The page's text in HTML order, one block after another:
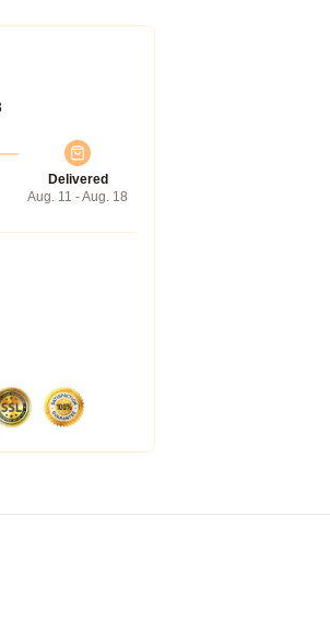
Delivered
Aug. 11 - Aug. 18